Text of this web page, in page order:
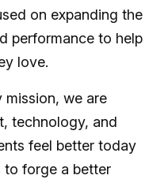
on expanding the
performance to help
love.
mission, we are
technology, and
feel better today
to forge a better